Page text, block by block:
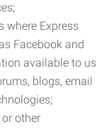
where Express
Facebook and
available to us
blogs, email
other